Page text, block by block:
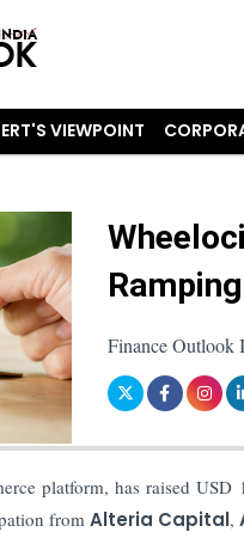
VIEWPOINT
Finance Outlook
platform, has raised
from Alteria Capital,